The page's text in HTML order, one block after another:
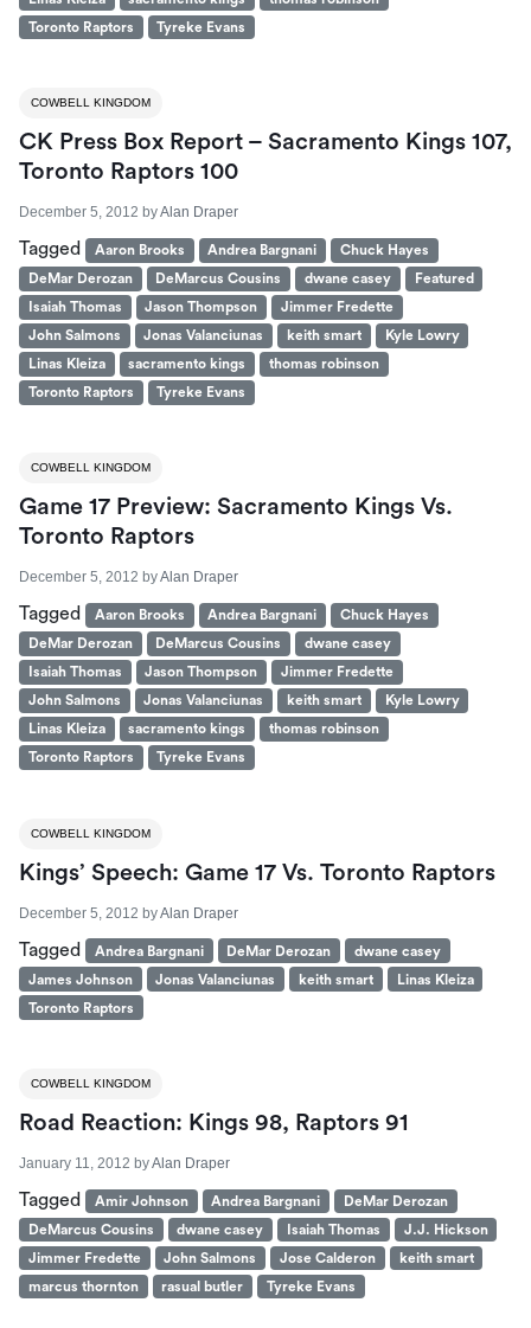
Toronto Raptors
Tyreke Evans
COWBELL KINGDOM
CK Press Box Report – Sacramento Kings 107,
Toronto Raptors 100
December 5, 2012 byAlan Draper
Tagged Aaron Brooks Andrea Bargnani
Chuck Hayes
DeMar Derozan
DeMarcus Cousins dwane casey
Featured
Isaiah Thomas
Jason Thompson
Jimmer Fredette
John Salmons
Jonas Valanciunas keith smart
Kyle Lowry
Linas Kleiza
sacramento kings
thomas robinson
Toronto Raptors
Tyreke Evans
COWBELL KINGDOM
Game 17 Preview: Sacramento Kings Vs.
Toronto Raptors
December 5, 2012 byAlan Draper
Tagged Aaron Brooks Andrea Bargnani
Chuck Hayes
DeMar Derozan
DeMarcus Cousins
dwane casey
Isaiah Thomas
Jason Thompson
Jimmer Fredette
John Salmons
Jonas Valanciunas keith smart
Kyle Lowry
Linas Kleiza
sacramento kings
thomas robinson
Toronto Raptors
Tyreke Evans
COWBELL KINGDOM
Kings’ Speech: Game 17 Vs. Toronto Raptors
December 5, 2012 byAlan Draper
Tagged Andrea Bargnani DeMar Derozan
dwane casey
James Johnson
Jonas Valanciunas keith smart
Linas Kleiza
Toronto Raptors
COWBELL KINGDOM
Road Reaction: Kings 98, Raptors 91
January 11, 2012 byAlan Draper
Tagged Amir Johnson Andrea Bargnani
DeMar Derozan
DeMarcus Cousins
dwane casey Isaiah Thomas
J.J. Hickson
Jimmer Fredette
John Salmons Jose Calderon
keith smart
marcus thornton
rasual butler Tyreke Evans